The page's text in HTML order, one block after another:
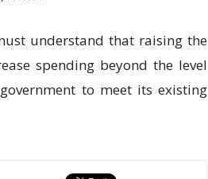
understand that raising the
spending beyond the level
to meet its existing